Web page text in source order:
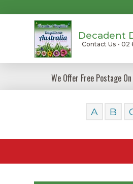
Decadent
Contact Us - 02
We Offer Free Postage
A B